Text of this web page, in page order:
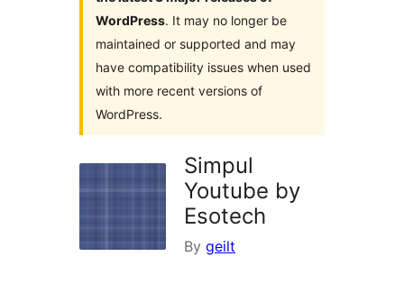
WordPress. It may no longer be
maintained or supported and may
have compatibility issues when used
with more recent versions of
WordPress.
Simpul
Youtube by
Esotech
By geilt